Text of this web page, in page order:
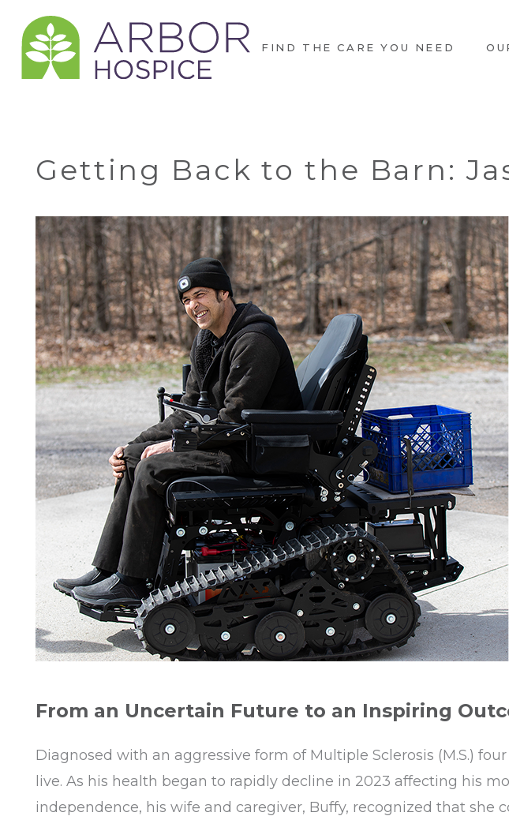
FIND THE CARE YOU NEED
Getting Back to the Barn:
From an Uncertain Future to an Inspiring
Diagnosed with an aggressive form of Multiple Sclerosis (M.S.)
live. As his health began to rapidly decline in 2023 affecting his
independence, his wife and caregiver, Buffy, recognized that she